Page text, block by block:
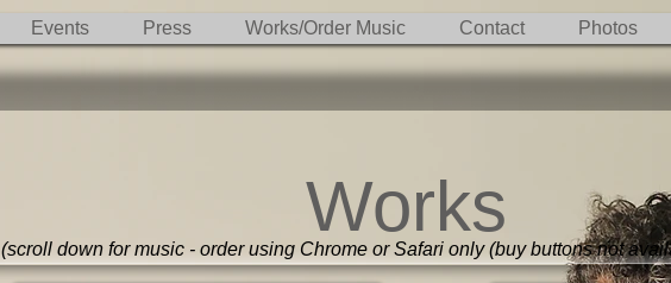
Events Press Works/Order Music Contact Photos
Works
(scroll down for music - order using Chrome or Safari only (buy buttons not